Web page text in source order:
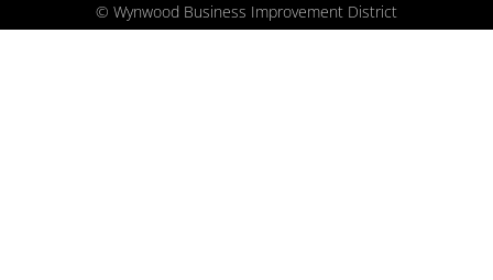
© Wynwood Business Improvement District